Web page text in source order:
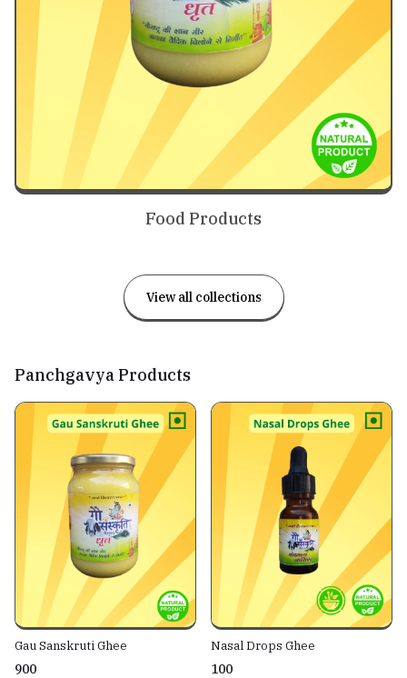
Food Products
View all collections
Panchgavya Products
Gau Sanskruti Ghee
₹900
Nasal Drops Ghee
₹100